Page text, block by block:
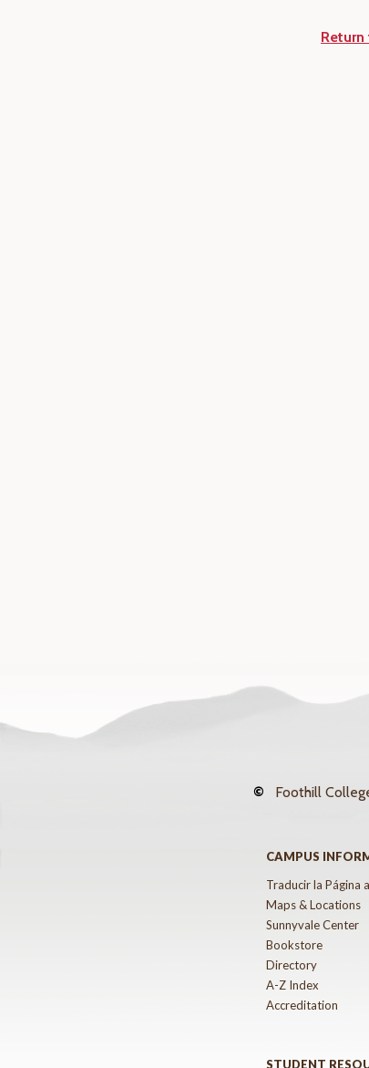
© Foothill
CAMPUS
Traducir la Página
Maps & Locations
Sunnyvale Center
Bookstore
Directory
A-Z Index
Accreditation
STUDENT